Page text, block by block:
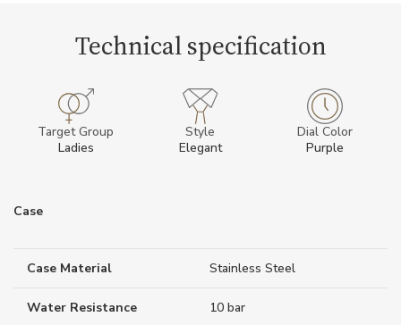
Technical specification
Target Group
Ladies
Style
Elegant
Dial Color
Purple
Case
Case Material Stainless Steel
Water Resistance 10 bar